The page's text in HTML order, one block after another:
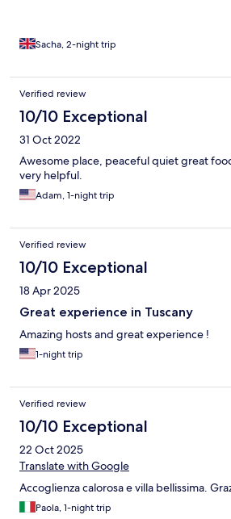
Sacha, 2-night trip
Verified review
10/10 Exceptional
31 Oct 2022
Awesome place, peaceful quiet great
very helpful.
Adam, 1-night trip
Verified review
10/10 Exceptional
18 Apr 2025
Great experience in Tuscany
Amazing hosts and great experience !
1-night trip
Verified review
10/10 Exceptional
22 Oct 2025
Translate with Google
Accoglienza calorosa e villa bellissima.
Paola, 1-night trip